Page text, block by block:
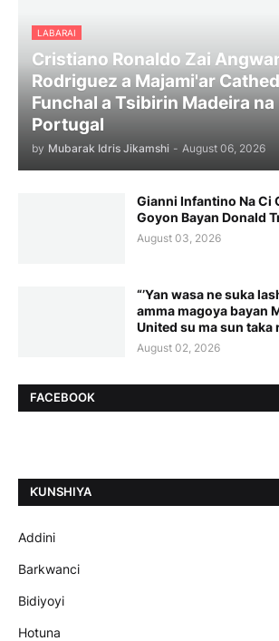
LABARAI
Cristiano Ronaldo Zai
Rodriguez a Majami'ar
Funchal a Tsibirin Madeira
Portugal
by Mubarak Idris Jikamshi - August 06, 2026
Gianni Infantino Na Ci
Goyon Bayan Donald
August 03, 2026
“’Yan wasa ne suka
amma magoya bayan
United su ma sun taka
August 02, 2026
FACEBOOK
ƘUNSHIYA
Addini
Barkwanci
Bidiyoyi
Hotuna